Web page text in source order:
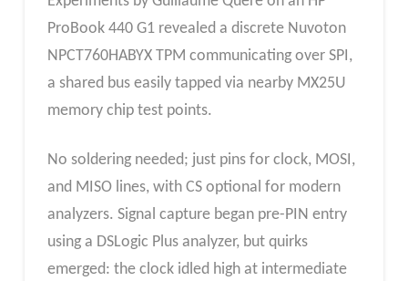
ProBook 440 G1 revealed a discrete Nuvoton
NPCT760HABYX TPM communicating over SPI,
a shared bus easily tapped via nearby MX25U
memory chip test points.
No soldering needed; just pins for clock, MOSI,
and MISO lines, with CS optional for modern
analyzers. Signal capture began pre-PIN entry
using a DSLogic Plus analyzer, but quirks
emerged: the clock idled high at intermediate